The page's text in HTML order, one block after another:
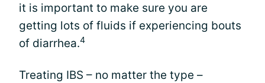
it is important to make sure you are
getting lots of fluids if experiencing bouts
of diarrhea.4
Treating IBS – no matter the type –